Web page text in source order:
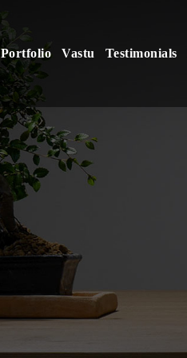
Portfolio Vastu Testimonials